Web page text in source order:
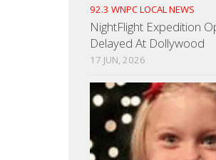
92.3 WNPC LOCAL NEWS
NightFlight Expedition
Delayed At Dollywood
17 JUN, 2026